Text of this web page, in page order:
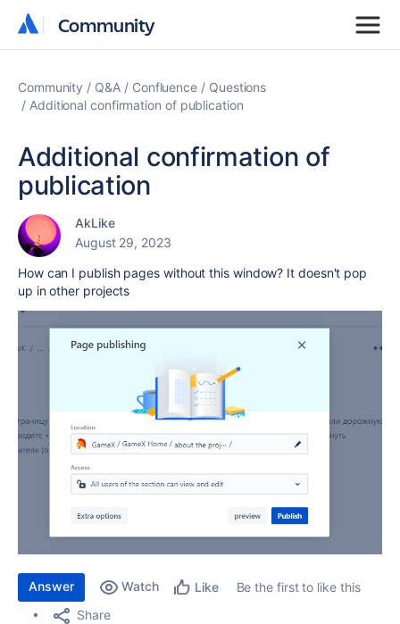
Community
Community
Community Q&A Confluence
Questions
Additional confirmation of publication
Additional confirmation of
publication
AkLike
August 29, 2023
How can I publish pages without this window? It doesn't pop
up in other projects
Answer Watch Like
Be the first to like this
Share